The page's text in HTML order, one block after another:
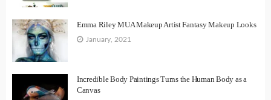
Emma Riley MUA Makeup Artist Fantasy Makeup Looks
January, 2021
Incredible Body Paintings Turns the Human Body as a
Canvas